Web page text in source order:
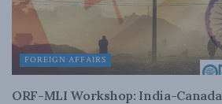
FOREIGN AFFAIRS
ORF-MLI Workshop: India-